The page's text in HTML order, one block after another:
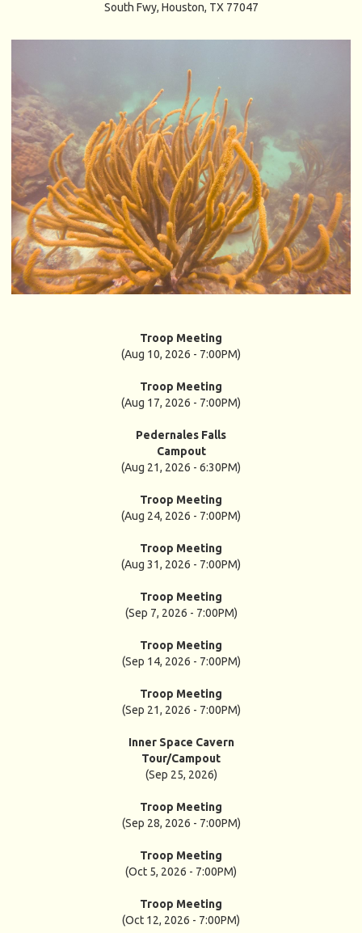
South Fwy, Houston, TX 77047
Troop Meeting
(Aug 10, 2026 - 7:00PM)
Troop Meeting
(Aug 17, 2026 - 7:00PM)
Pedernales Falls
Campout
(Aug 21, 2026 - 6:30PM)
Troop Meeting
(Aug 24, 2026 - 7:00PM)
Troop Meeting
(Aug 31, 2026 - 7:00PM)
Troop Meeting
(Sep 7, 2026 - 7:00PM)
Troop Meeting
(Sep 14, 2026 - 7:00PM)
Troop Meeting
(Sep 21, 2026 - 7:00PM)
Inner Space Cavern
Tour/Campout
(Sep 25, 2026)
Troop Meeting
(Sep 28, 2026 - 7:00PM)
Troop Meeting
(Oct 5, 2026 - 7:00PM)
Troop Meeting
(Oct 12, 2026 - 7:00PM)